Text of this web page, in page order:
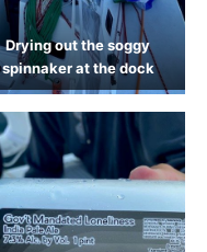
Drying out the soggy
spinnaker at the dock